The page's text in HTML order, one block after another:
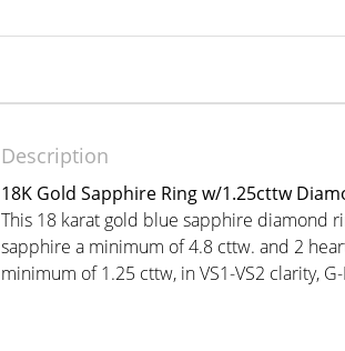
Description
18K Gold Sapphire Ring w/1.25cttw
This 18 karat gold blue sapphire diamond
sapphire a minimum of 4.8 cttw. and 2
minimum of 1.25 cttw, in VS1-VS2 clarity,